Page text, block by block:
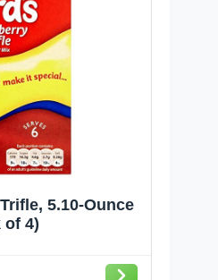
5.10-Ounce
of 4)